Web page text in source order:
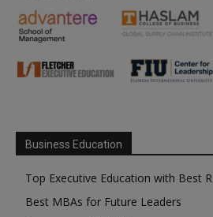
Business Education
Top Executive Education with Best
Best MBAs for Future Leaders